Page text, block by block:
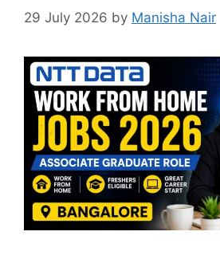
29 July 2026 by Manisha Nair